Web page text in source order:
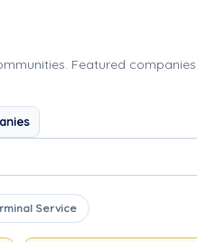
Featured
Service